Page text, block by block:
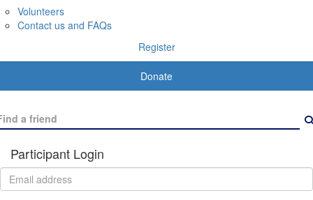
Volunteers
Contact us and FAQs
Register
Donate
Participant Login